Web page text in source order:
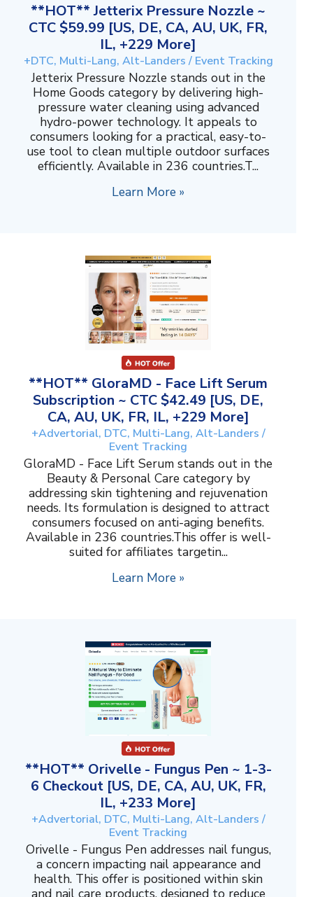
**HOT** Jetterix Pressure Nozzle ~
CTC $59.99 [US, DE, CA, AU, UK, FR,
IL, +229 More]
+DTC, Multi-Lang, Alt-Landers / Event Tracking
Jetterix Pressure Nozzle stands out in the
Home Goods category by delivering high-
pressure water cleaning using advanced
hydro-power technology. It appeals to
consumers looking for a practical, easy-to-
use tool to clean multiple outdoor surfaces
efficiently. Available in 236 countries.T...
Learn More »
**HOT** GloraMD - Face Lift Serum
Subscription ~ CTC $42.49 [US, DE,
CA, AU, UK, FR, IL, +229 More]
+Advertorial, DTC, Multi-Lang, Alt-Landers /
Event Tracking
GloraMD - Face Lift Serum stands out in the
Beauty & Personal Care category by
addressing skin tightening and rejuvenation
needs. Its formulation is designed to attract
consumers focused on anti-aging benefits.
Available in 236 countries.This offer is well-
suited for affiliates targetin...
Learn More »
**HOT** Orivelle - Fungus Pen ~ 1-3-
6 Checkout [US, DE, CA, AU, UK, FR,
IL, +233 More]
+Advertorial, DTC, Multi-Lang, Alt-Landers /
Event Tracking
Orivelle - Fungus Pen addresses nail fungus,
a concern impacting nail appearance and
health. This offer is positioned within skin
and nail care products, designed to reduce